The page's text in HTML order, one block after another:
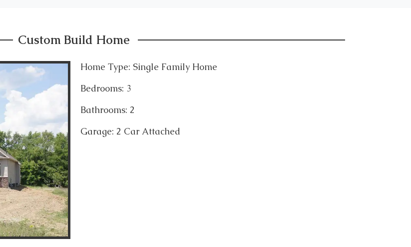
Custom Build Home
Home Type: Single Family Home
Bedrooms: 3
Bathrooms: 2
Garage: 2 Car Attached